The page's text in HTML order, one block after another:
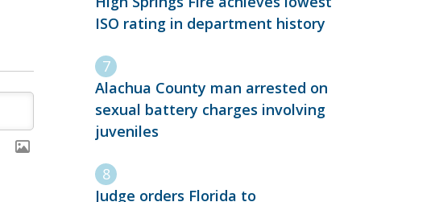
ISO rating in department history
Alachua County man arrested on
sexual battery charges involving
juveniles
Judge orders Florida to